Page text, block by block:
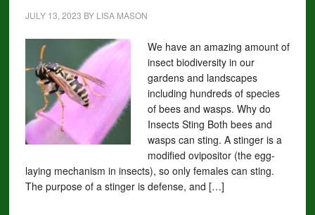
JULY 13, 2023 BY LISA MASON
We have an amazing amount of
insect biodiversity in our
gardens and landscapes
including hundreds of species
of bees and wasps. Why do
Insects Sting Both bees and
wasps can sting. A stinger is a
modified ovipositor (the egg-
laying mechanism in insects), so only females can sting.
The purpose of a stinger is defense, and […]